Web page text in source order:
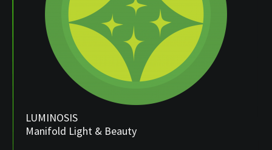
LUMINOSIS
Manifold Light & Beauty